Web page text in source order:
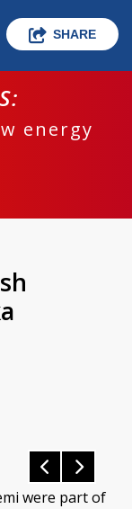
SHARE
energy
were part of